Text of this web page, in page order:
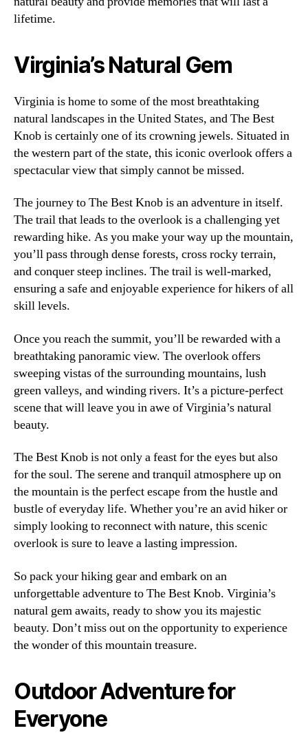
lifetime.
Virginia’s Natural Gem
Virginia is home to some of the most breathtaking
natural landscapes in the United States, and The Best
Knob is certainly one of its crowning jewels. Situated in
the western part of the state, this iconic overlook offers a
spectacular view that simply cannot be missed.
The journey to The Best Knob is an adventure in itself.
The trail that leads to the overlook is a challenging yet
rewarding hike. As you make your way up the mountain,
you’ll pass through dense forests, cross rocky terrain,
and conquer steep inclines. The trail is well-marked,
ensuring a safe and enjoyable experience for hikers of all
skill levels.
Once you reach the summit, you’ll be rewarded with a
breathtaking panoramic view. The overlook offers
sweeping vistas of the surrounding mountains, lush
green valleys, and winding rivers. It’s a picture-perfect
scene that will leave you in awe of Virginia’s natural
beauty.
The Best Knob is not only a feast for the eyes but also
for the soul. The serene and tranquil atmosphere up on
the mountain is the perfect escape from the hustle and
bustle of everyday life. Whether you’re an avid hiker or
simply looking to reconnect with nature, this scenic
overlook is sure to leave a lasting impression.
So pack your hiking gear and embark on an
unforgettable adventure to The Best Knob. Virginia’s
natural gem awaits, ready to show you its majestic
beauty. Don’t miss out on the opportunity to experience
the wonder of this mountain treasure.
Outdoor Adventure for
Everyone